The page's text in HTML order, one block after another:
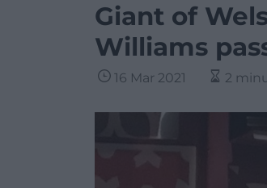
Giant of
Williams
16 Mar 2021 2